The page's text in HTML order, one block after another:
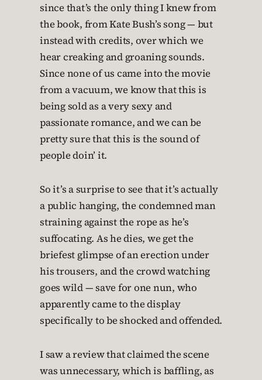
since that’s the only thing I knew from
the book, from Kate Bush’s song — but
instead with credits, over which we
hear creaking and groaning sounds.
Since none of us came into the movie
from a vacuum, we know that this is
being sold as a very sexy and
passionate romance, and we can be
pretty sure that this is the sound of
people doin’ it.
So it’s a surprise to see that it’s actually
a public hanging, the condemned man
straining against the rope as he’s
suffocating. As he dies, we get the
briefest glimpse of an erection under
his trousers, and the crowd watching
goes wild — save for one nun, who
apparently came to the display
specifically to be shocked and offended.
I saw a review that claimed the scene
was unnecessary, which is baffling, as